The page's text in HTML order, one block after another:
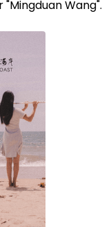
"Mingduan Wang".